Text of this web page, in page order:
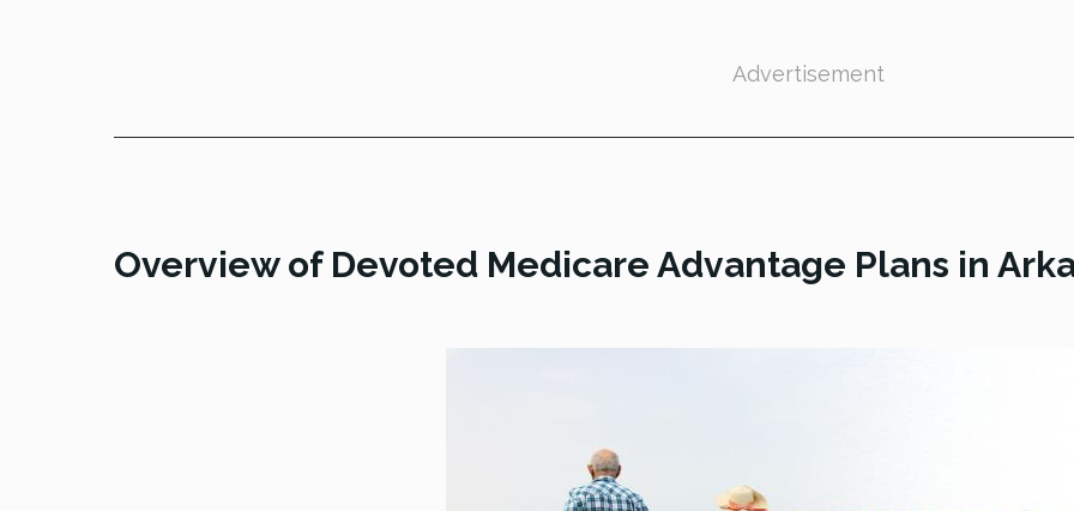
Advertisement
Overview of Devoted Medicare Advantage Plans in